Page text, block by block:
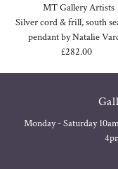
MT Gallery Artists
Silver cord & frill, south
pendant by Natalie
Regular
£282.00
Monday - Saturday